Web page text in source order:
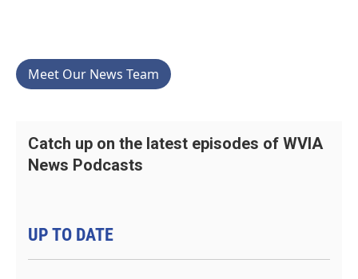
Meet Our News Team
Catch up on the latest episodes of WVIA
News Podcasts
UP TO DATE